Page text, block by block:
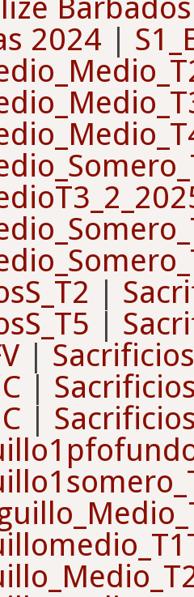
Barbados
2024 |
|
|
|
|
|